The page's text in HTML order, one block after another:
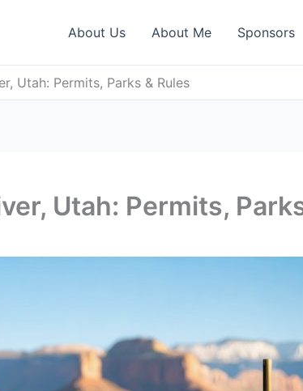
About Us About Me Sponsors
Utah: Permits, Parks & Rules
Utah: Permits,